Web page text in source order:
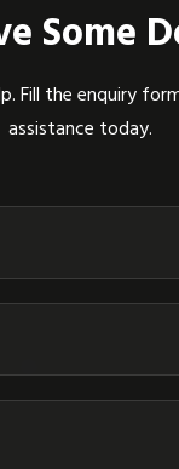
Some
Fill the enquiry
assistance today.